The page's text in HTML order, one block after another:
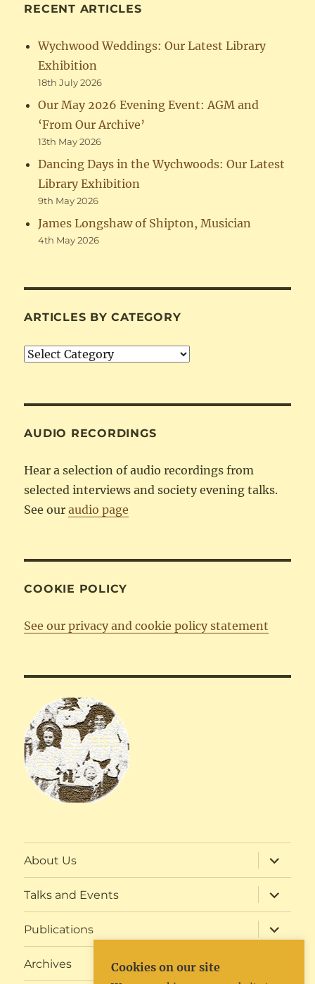
RECENT ARTICLES
Wychwood Weddings: Our Latest Library
Exhibition
18th July 2026
Our May 2026 Evening Event: AGM and
‘From Our Archive’
13th May 2026
Dancing Days in the Wychwoods: Our Latest
Library Exhibition
9th May 2026
James Longshaw of Shipton, Musician
4th May 2026
ARTICLES BY CATEGORY
Articles
AUDIO RECORDINGS
Hear a selection of audio recordings from
selected interviews and society evening talks.
See ouraudio page
COOKIE POLICY
See our privacy and cookie policy statement
About Us
expand
child
menu
Talks and Events
expand
child
menu
Publications
expand
child
Archives
Cookies on our site